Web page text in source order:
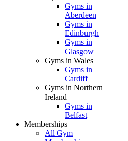
Gyms in
Aberdeen
Gyms in
Edinburgh
Gyms in
Glasgow
Gyms in Wales
Gyms in
Cardiff
Gyms in Northern
Ireland
Gyms in
Belfast
Memberships
All Gym